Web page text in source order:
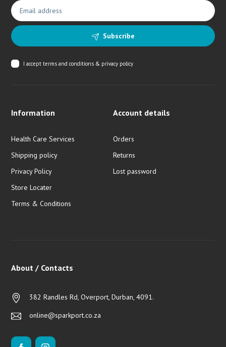
Subscribe
I acceptterms and conditions & privacy policy
Information
Health Care Services
Shipping policy
Privacy Policy
Store Locater
Terms & Conditions
Account details
Orders
Returns
Lost password
About / Contacts
382 Randles Rd, Overport, Durban, 4091.
online@sparkport.co.za